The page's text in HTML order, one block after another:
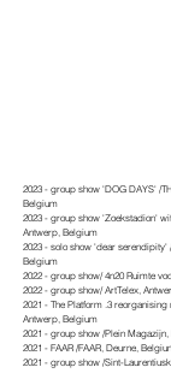
2023 - group show 'DOG DAYS' /
Belgium
2023 - group show 'Zoekstadion'
Antwerp, Belgium
2023 - solo show 'dear serendipity'
Belgium
2022 - group show/ 4n20 Ruimte
2022 - group show/ ArtTelex,
2021 - The Platform .3 reorganising
Antwerp, Belgium
2021 - group show /Plein
2021 - FAAR /FAAR, Deurne,
2021 - group show /Sint-